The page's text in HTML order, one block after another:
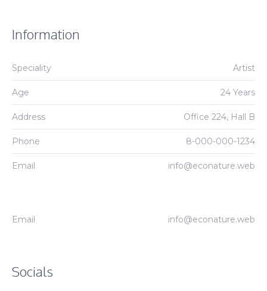
Information
Speciality Artist
Age 24 Years
Address Office 224, Hall B
Phone 8-000-000-1234
Email info@econature.web
Email info@econature.web
Socials